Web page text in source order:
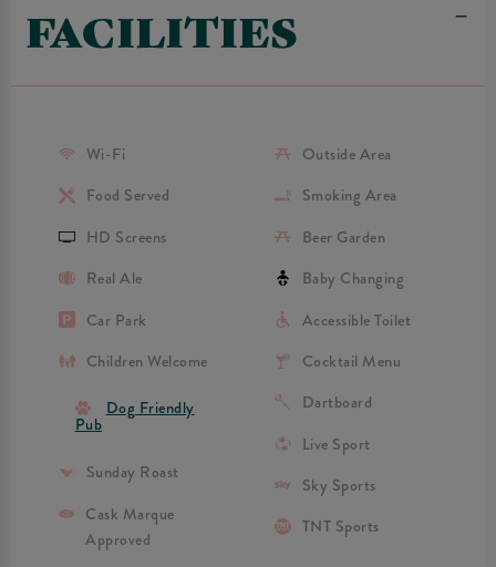
FACILITIES
Wi-Fi
Food Served
HD Screens
Real Ale
Car Park
Children Welcome
Dog Friendly
Pub
Sunday Roast
Cask Marque
Approved
Outside Area
Smoking Area
Beer Garden
Baby Changing
Accessible Toilet
Cocktail Menu
Dartboard
Live Sport
Sky Sports
TNT Sports